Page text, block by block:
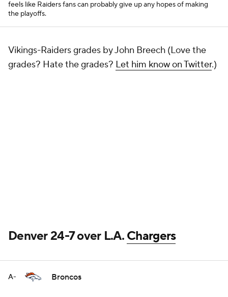
feels like Raiders fans can probably give up any hopes of making
the playoffs.
Vikings-Raiders grades by John Breech (Love the
grades? Hate the grades? Let him know on Twitter.)
Denver 24-7 over L.A.Chargers
A- Broncos